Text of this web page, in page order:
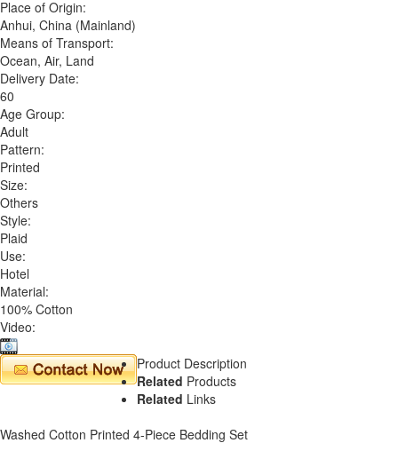
Place of Origin:
Anhui, China (Mainland)
Means of Transport:
Ocean, Air, Land
Delivery Date:
60
Age Group:
Adult
Pattern:
Printed
Size:
Others
Style:
Plaid
Use:
Hotel
Material:
100% Cotton
Video:
Product Description
Related Products
Related Links
Washed Cotton Printed 4-Piece Bedding Set